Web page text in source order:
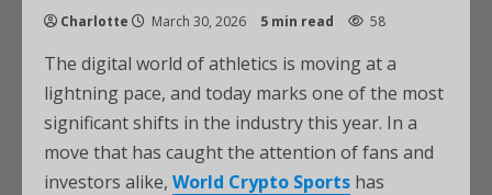
Charlotte March 30, 2026 5 min read 58
The digital world of athletics is moving at a
lightning pace, and today marks one of the most
significant shifts in the industry this year. In a
move that has caught the attention of fans and
investors alike, World Crypto Sports has